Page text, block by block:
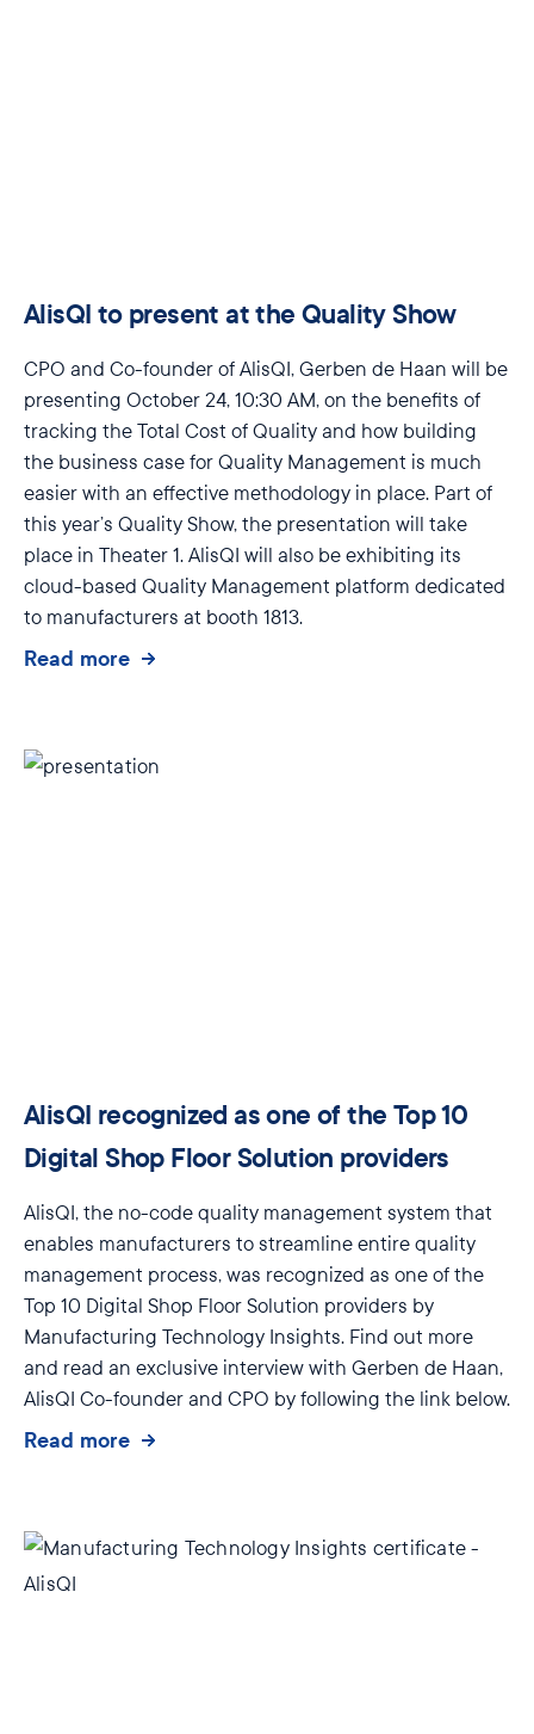
AlisQI to present at the Quality Show
CPO and Co-founder of AlisQI, Gerben de Haan will be
presenting October 24, 10:30 AM, on the benefits of
tracking the Total Cost of Quality and how building
the business case for Quality Management is much
easier with an effective methodology in place. Part of
this year’s Quality Show, the presentation will take
place in Theater 1. AlisQI will also be exhibiting its
cloud-based Quality Management platform dedicated
to manufacturers at booth 1813.
Read more
AlisQI recognized as one of the Top 10
Digital Shop Floor Solution providers
AlisQI, the no-code quality management system that
enables manufacturers to streamline entire quality
management process, was recognized as one of the
Top 10 Digital Shop Floor Solution providers by
Manufacturing Technology Insights. Find out more
and read an exclusive interview with Gerben de Haan,
AlisQI Co-founder and CPO by following the link below.
Read more